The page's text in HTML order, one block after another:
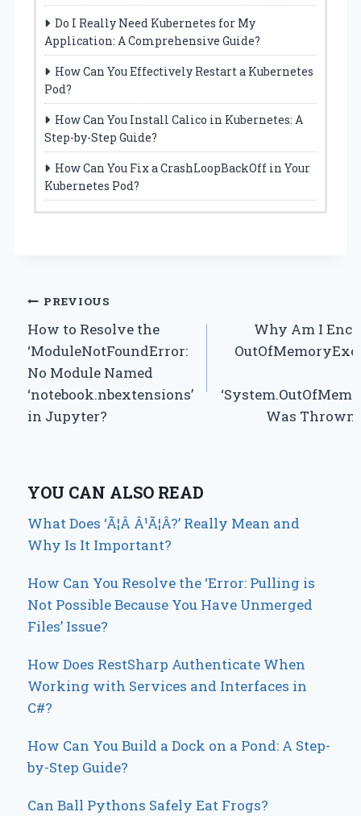
Do I Really Need Kubernetes for My
Application: A Comprehensive Guide?
How Can You Effectively Restart a Kubernetes
Pod?
How Can You Install Calico in Kubernetes: A
Step-by-Step Guide?
How Can You Fix a CrashLoopBackOff in Your
Kubernetes Pod?
Post
navigation
PREVIOUS
How to Resolve the
‘ModuleNotFoundError:
No Module Named
‘notebook.nbextensions’
in Jupyter?
Why Am I
Was
YOU CAN ALSO READ
What Does ‘Ã¦Â Â¹Ã¦Â?’ Really Mean and
Why Is It Important?
How Can You Resolve the ‘Error: Pulling is
Not Possible Because You Have Unmerged
Files’ Issue?
How Does RestSharp Authenticate When
Working with Services and Interfaces in
C#?
How Can You Build a Dock on a Pond: A Step-
by-Step Guide?
Can Ball Pythons Safely Eat Frogs?